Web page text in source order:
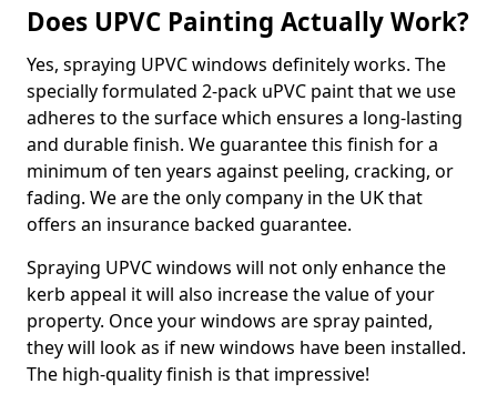
Does UPVC Painting Actually Work?
Yes, spraying UPVC windows definitely works. The
specially formulated 2-pack uPVC paint that we use
adheres to the surface which ensures a long-lasting
and durable finish. We guarantee this finish for a
minimum of ten years against peeling, cracking, or
fading. We are the only company in the UK that
offers an insurance backed guarantee.
Spraying UPVC windows will not only enhance the
kerb appeal it will also increase the value of your
property. Once your windows are spray painted,
they will look as if new windows have been installed.
The high-quality finish is that impressive!